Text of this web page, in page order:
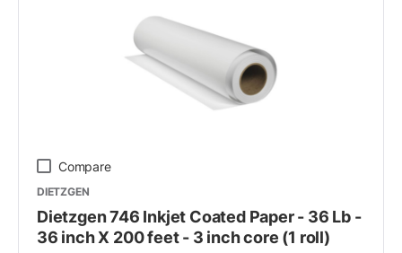
Compare
DIETZGEN
Dietzgen 746 Inkjet Coated Paper - 36 Lb -
36 inch X 200 feet - 3 inch core (1 roll)